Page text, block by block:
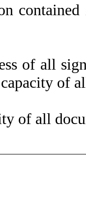
of all
of
of all